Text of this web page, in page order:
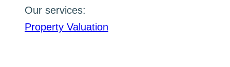
Our services:
Property Valuation